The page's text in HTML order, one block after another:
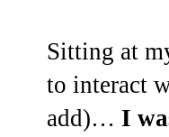
Sitting at
to interact
add)… I